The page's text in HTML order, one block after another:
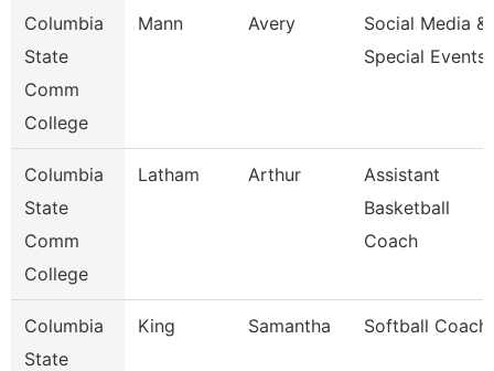
Columbia
State
Comm
College
Mann Avery
Social Media &
Special Events
Columbia
State
Comm
College
Latham Arthur
Assistant
Basketball
Coach
Columbia
State
King Samantha Softball Coach